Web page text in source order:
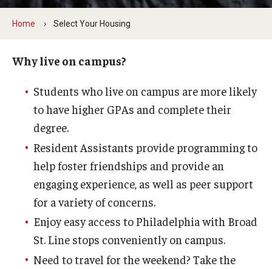
Graduate Housing
Residential Education
Residence Hall Association (RHA)
Dining
Home Select Your Housing
Why live on campus?
Students who live on campus are more likely
to have higher GPAs and complete their
degree.
Resident Assistants provide programming to
help foster friendships and provide an
engaging experience, as well as peer support
for a variety of concerns.
Enjoy easy access to Philadelphia with Broad
St. Line stops conveniently on campus.
Need to travel for the weekend? Take the